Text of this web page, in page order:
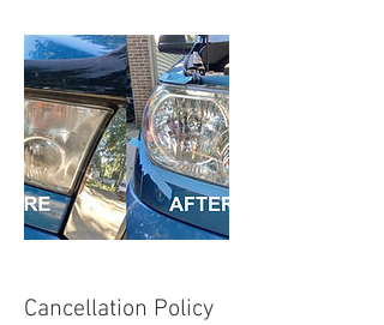
Cancellation Policy